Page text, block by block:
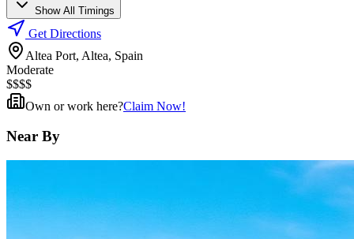
Show All Timings
Get Directions
Altea Port, Altea, Spain
Moderate
$$$$
Own or work here?Claim Now!
Near By